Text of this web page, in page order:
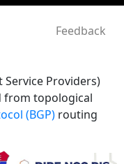
Feedback
Providers)
from topological
(BGP) routing